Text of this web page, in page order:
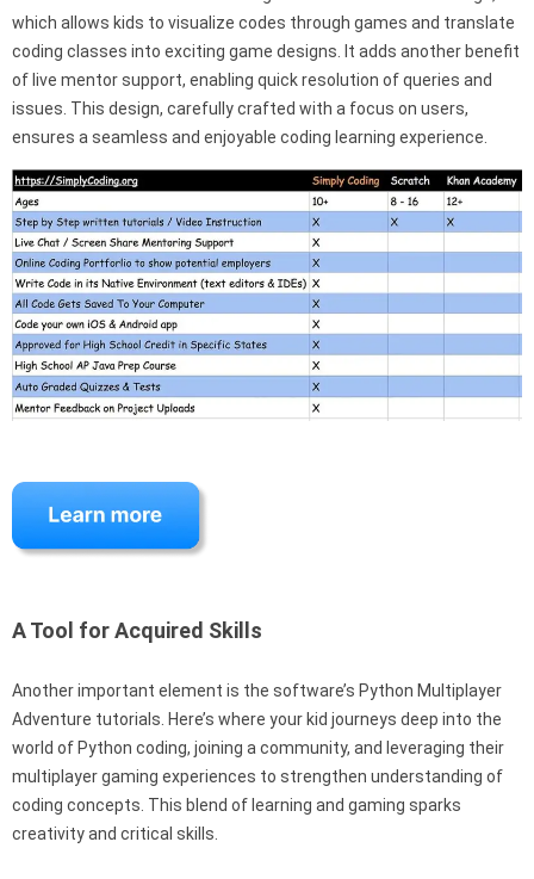
which allows kids to visualize codes through games and translate
coding classes into exciting game designs. It adds another benefit
of live mentor support, enabling quick resolution of queries and
issues. This design, carefully crafted with a focus on users,
ensures a seamless and enjoyable coding learning experience.
A Tool for Acquired Skills
Another important element is the software’s Python Multiplayer
Adventure tutorials. Here’s where your kid journeys deep into the
world of Python coding, joining a community, and leveraging their
multiplayer gaming experiences to strengthen understanding of
coding concepts. This blend of learning and gaming sparks
creativity and critical skills.